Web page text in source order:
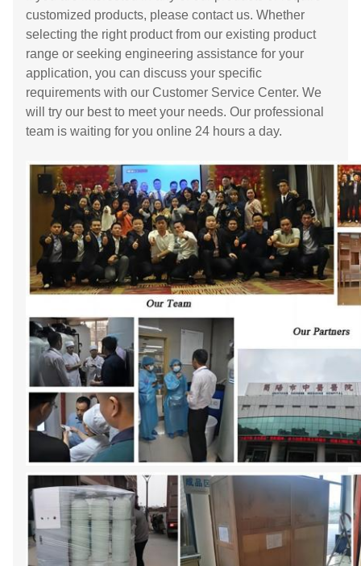
customized products, please contact us. Whether
selecting the right product from our existing product
range or seeking engineering assistance for your
application, you can discuss your specific
requirements with our Customer Service Center. We
will try our best to meet your needs. Our professional
team is waiting for you online 24 hours a day.